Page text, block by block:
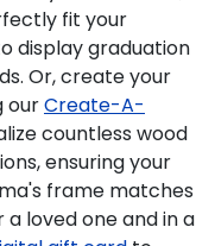
fit your
display graduation
Or, create your
ourCreate-A-
countless wood
ensuring your
frame matches
loved one and in a